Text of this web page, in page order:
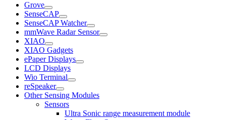
Grove
SenseCAP
SenseCAP Watcher
mmWave Radar Sensor
XIAO
XIAO Gadgets
ePaper Displays
LCD Displays
Wio Terminal
reSpeaker
Other Sensing Modules
Sensors
Ultra Sonic range measurement module